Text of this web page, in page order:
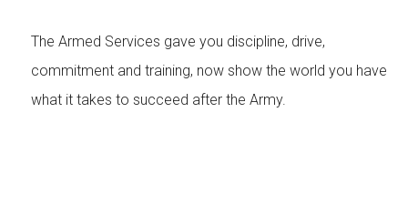
The Armed Services gave you discipline, drive,
commitment and training, now show the world you have
what it takes to succeed after the Army.